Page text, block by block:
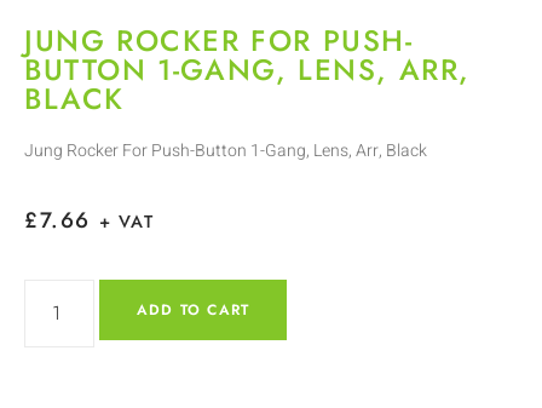
JUNG ROCKER FOR PUSH-
BUTTON 1-GANG, LENS, ARR,
BLACK
Jung Rocker For Push-Button 1-Gang, Lens, Arr, Black
£7.66 + VAT
ADD TO CART